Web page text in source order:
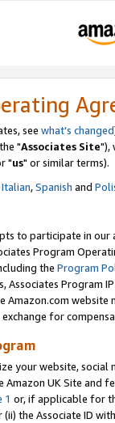
see what's changed
"Associates Site"),
"us" or similar terms).
Italian,Spanish and
to participate in our
Program
the Program
Program
Amazon.com
for
your website,
UK Site and
1 or, if applicable for
(ii) the Associate ID